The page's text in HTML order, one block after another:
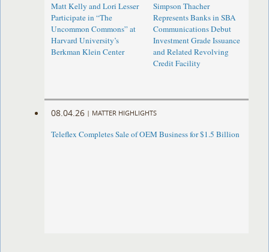
Matt Kelly and Lori Lesser
Participate in “The
Uncommon Commons” at
Harvard University’s
Berkman Klein Center
Simpson Thacher
Represents Banks in SBA
Communications Debut
Investment Grade Issuance
and Related Revolving
Credit Facility
08.04.26 | MATTER HIGHLIGHTS
Teleflex Completes Sale of OEM Business for $1.5 Billion